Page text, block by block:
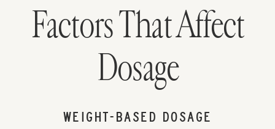
Factors That Affect
Dosage
WEIGHT-BASED DOSAGE